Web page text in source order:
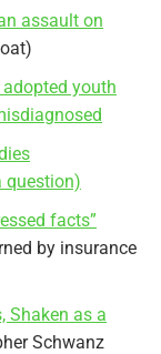
assault on
youth
question)
facts”
by insurance
Shaken as a
Schwanz